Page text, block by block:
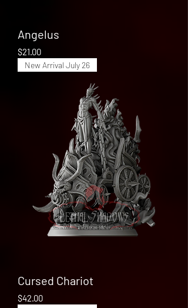
Angelus
Price
$21.00
New Arrival July 26
Cursed Chariot
Price
$42.00